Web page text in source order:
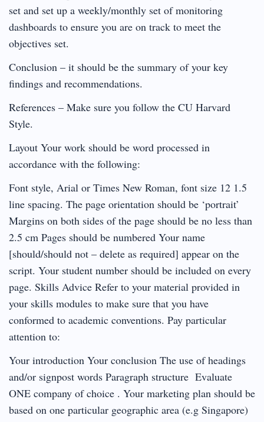
set and set up a weekly/monthly set of monitoring
dashboards to ensure you are on track to meet the
objectives set.
Conclusion – it should be the summary of your key
findings and recommendations.
References – Make sure you follow the CU Harvard
Style.
Layout Your work should be word processed in
accordance with the following:
Font style, Arial or Times New Roman, font size 12 1.5
line spacing. The page orientation should be ‘portrait’
Margins on both sides of the page should be no less than
2.5 cm Pages should be numbered Your name
[should/should not – delete as required] appear on the
script. Your student number should be included on every
page. Skills Advice Refer to your material provided in
your skills modules to make sure that you have
conformed to academic conventions. Pay particular
attention to:
Your introduction Your conclusion The use of headings
and/or signpost words Paragraph structure Evaluate
ONE company of choice . Your marketing plan should be
based on one particular geographic area (e.g Singapore)